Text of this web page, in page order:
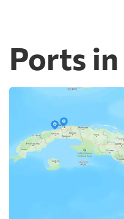
Ports in